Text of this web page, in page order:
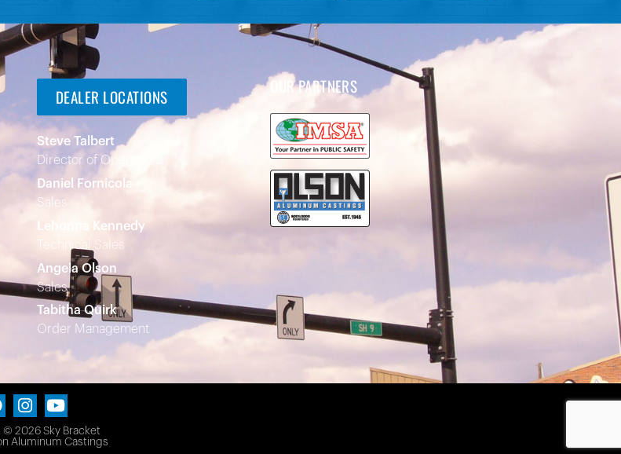
DEALER LOCATIONS
Steve Talbert
Director of Operations
Daniel Fornicola
Sales
Lehonna Kennedy
Technical Sales
Angela Olson
Sales
Tabitha Quirk
Order Management
OUR PARTNERS
2026 Sky Bracket
Aluminum Castings